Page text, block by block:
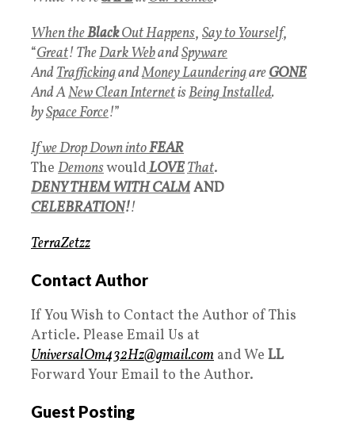
When theBlackOut Happens, Say to Yourself,
“Great! TheDark WebandSpyware
AndTraffickingandMoney LaunderingareGONE
And ANew Clean InternetisBeing Installed.
bySpace Force!”
If we Drop Down intoFEAR
The DemonswouldLOVEThat.
DENY THEM WITH CALMAND
CELEBRATION!!
TerraZetzz
Contact Author
If You Wish to Contact the Author of This
Article. Please Email Us at
UniversalOm432Hz@gmail.com and We LL
Forward Your Email to the Author.
Guest Posting